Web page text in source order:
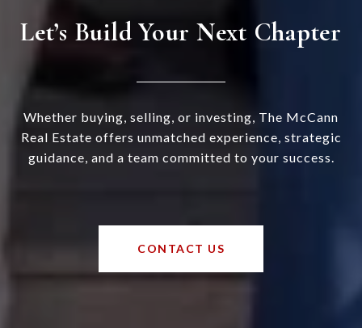
Let’s Build Your Next Chapter
Whether buying, selling, or investing, The McCann
Real Estate offers unmatched experience, strategic
guidance, and a team committed to your success.
CONTACT US